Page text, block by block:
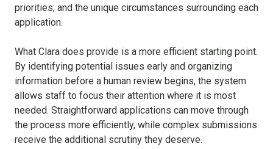
priorities, and the unique circumstances surrounding each
application.
What Clara does provide is a more efficient starting point.
By identifying potential issues early and organizing
information before a human review begins, the system
allows staff to focus their attention where it is most
needed. Straightforward applications can move through
the process more efficiently, while complex submissions
receive the additional scrutiny they deserve.